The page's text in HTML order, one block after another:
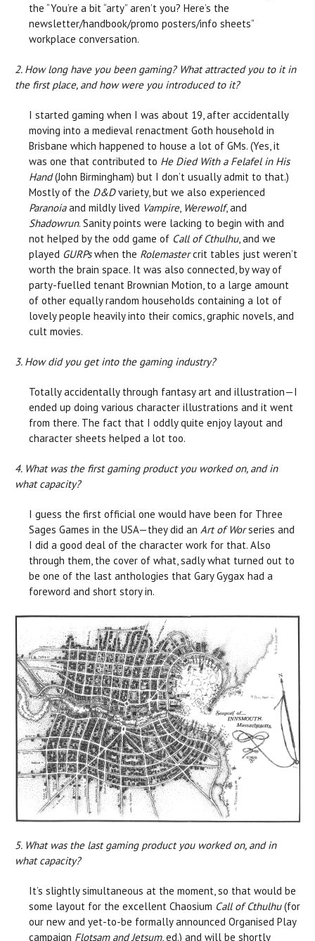
the “You’re a bit “arty” aren’t you? Here’s the
newsletter/handbook/promo posters/info sheets”
workplace conversation.
2. How long have you been gaming? What attracted you to it in
the first place, and how were you introduced to it?
I started gaming when I was about 19, after accidentally
moving into a medieval renactment Goth household in
Brisbane which happened to house a lot of GMs. (Yes, it
was one that contributed to He Died With a Felafel in His
Hand(John Birmingham) but I don’t usually admit to that.)
Mostly of the D&Dvariety, but we also experienced
Paranoiaand mildly lived Vampire, Werewolf, and
Shadowrun. Sanity points were lacking to begin with and
not helped by the odd game of Call of Cthulhu, and we
played GURPswhen the Rolemastercrit tables just weren’t
worth the brain space. It was also connected, by way of
party-fuelled tenant Brownian Motion, to a large amount
of other equally random households containing a lot of
lovely people heavily into their comics, graphic novels, and
cult movies.
3. How did you get into the gaming industry?
Totally accidentally through fantasy art and illustration—I
ended up doing various character illustrations and it went
from there. The fact that I oddly quite enjoy layout and
character sheets helped a lot too.
4. What was the first gaming product you worked on, and in
what capacity?
I guess the first official one would have been for Three
Sages Games in the USA—they did an Art of Worseries and
I did a good deal of the character work for that. Also
through them, the cover of what, sadly what turned out to
be one of the last anthologies that Gary Gygax had a
foreword and short story in.
5. What was the last gaming product you worked on, and in
what capacity?
It’s slightly simultaneous at the moment, so that would be
some layout for the excellent Chaosium Call of Cthulhu(for
our new and yet-to-be formally announced Organised Play
campaign Flotsam and Jetsum, ed.) and will be shortly